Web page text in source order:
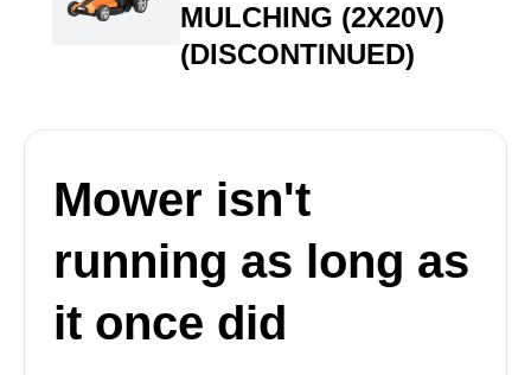
MULCHING (2X20V)
(DISCONTINUED)
Mower isn't
running as long as
it once did